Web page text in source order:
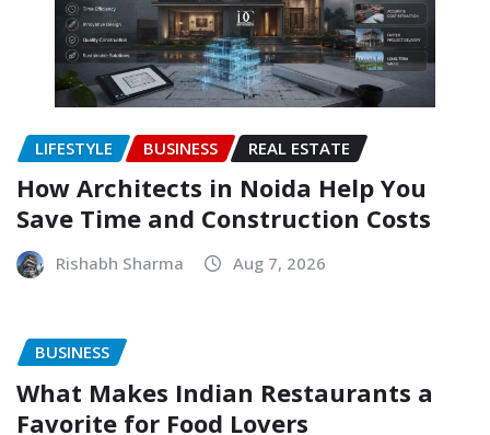
LIFESTYLE BUSINESS REAL ESTATE
How Architects in Noida Help You
Save Time and Construction Costs
Rishabh Sharma Aug 7, 2026
BUSINESS
What Makes Indian Restaurants a
Favorite for Food Lovers